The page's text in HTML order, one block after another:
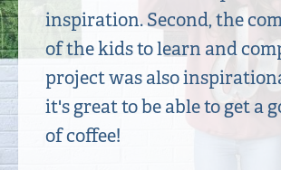
inspiration. Second, the
of the kids to learn and
project was also
it's great to be able to get a
of coffee!